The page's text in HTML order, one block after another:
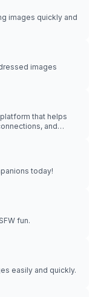
images quickly and
images
that helps
and
today!
fun.
easily and quickly.